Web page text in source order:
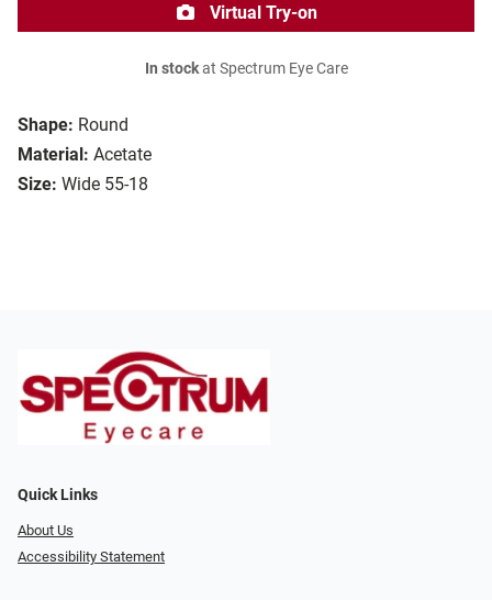
Shape: Round
Material: Acetate
Size: Wide 55-18
Virtual Try-on
In stockat Spectrum Eye Care
Quick Links
About Us
Accessibility Statement